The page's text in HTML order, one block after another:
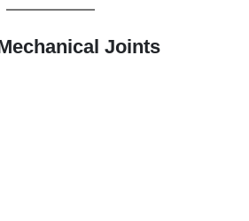
Joints